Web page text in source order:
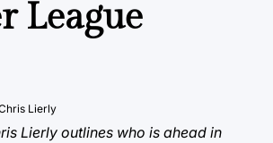
League
Lierly
Lierly outlines who is ahead in